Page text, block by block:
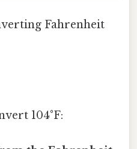
Fahrenheit
104°F: